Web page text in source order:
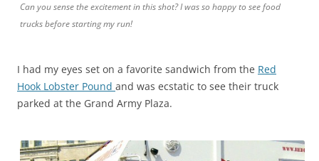
Can you sense the excitement in this shot? I was so happy to see food
trucks before starting my run!
I had my eyes set on a favorite sandwich from the Red
Hook Lobster Pound and was ecstatic to see their truck
parked at the Grand Army Plaza.